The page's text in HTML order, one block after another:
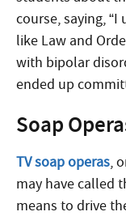
course, saying,
like Law and
with bipolar
ended up
Soap
TV soap operas,
may have called
means to drive